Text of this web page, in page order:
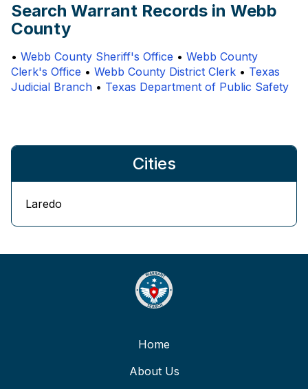
Search Warrant Records in Webb
County
• Webb County Sheriff's Office • Webb County
Clerk's Office • Webb County District Clerk • Texas
Judicial Branch • Texas Department of Public Safety
Cities
Laredo
Home
About Us